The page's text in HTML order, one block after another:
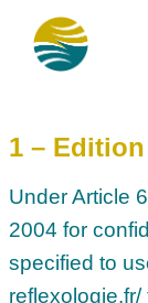
1 –
Under Article
2004 for
specified to